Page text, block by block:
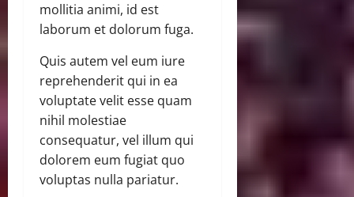
mollitia animi, id est
laborum et dolorum fuga.
Quis autem vel eum iure
reprehenderit qui in ea
voluptate velit esse quam
nihil molestiae
consequatur, vel illum qui
dolorem eum fugiat quo
voluptas nulla pariatur.